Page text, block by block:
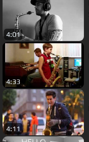
4:01
4:33
4:11